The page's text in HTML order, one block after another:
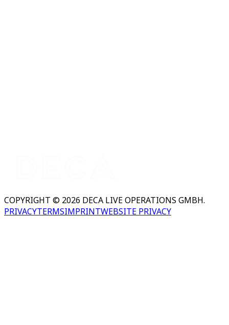
COPYRIGHT © 2026 DECA LIVE OPERATIONS GMBH.
PRIVACYTERMSIMPRINTWEBSITE PRIVACY